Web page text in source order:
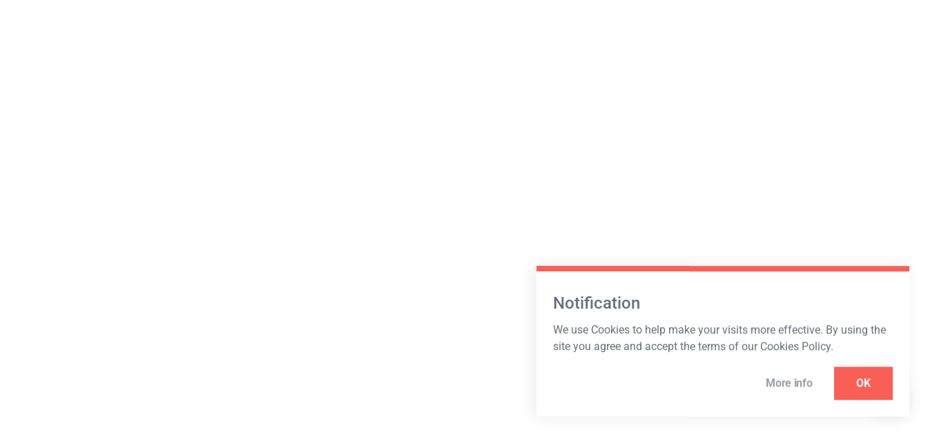
Notification
We use Cookies to help make your visits more effective. By using the
site you agree and accept the terms of our Cookies Policy.
More info OK